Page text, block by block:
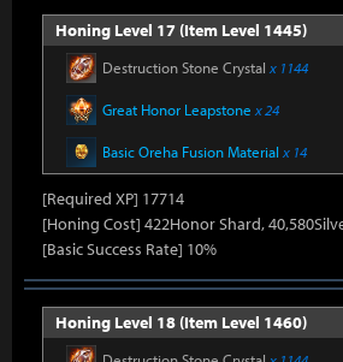
Honing Level 17 (Item Level 1445)
Destruction Stone Crystal x 1144
Great Honor Leapstone x 24
Basic Oreha Fusion Material x 14
[Required XP] 17714
[Honing Cost] 422Honor Shard,
[Basic Success Rate] 10%
Honing Level 18 (Item Level 1460)